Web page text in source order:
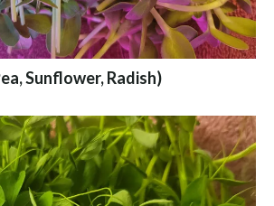
Sunflower, Radish)